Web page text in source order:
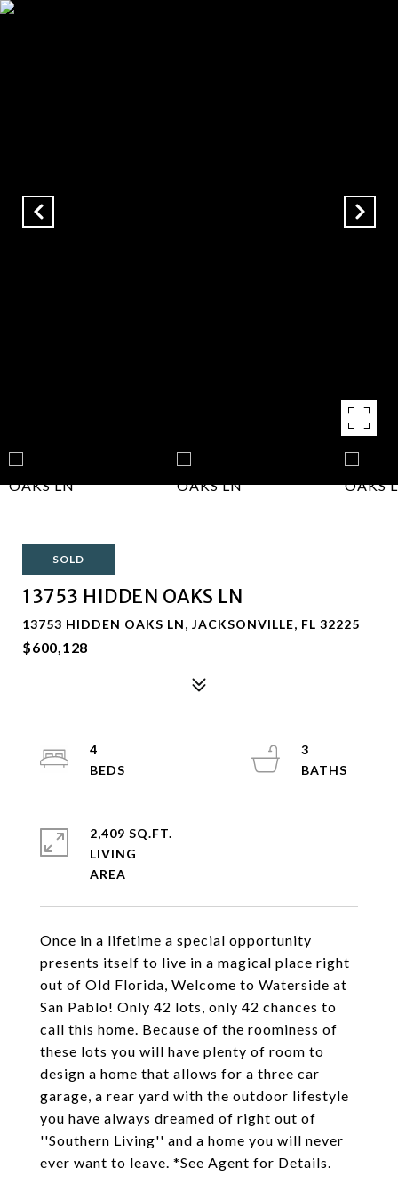
SOLD
13753 HIDDEN OAKS LN
13753 HIDDEN OAKS LN, JACKSONVILLE, FL 32225
$600,128
Once in a lifetime a special opportunity
presents itself to live in a magical place right
out of Old Florida, Welcome to Waterside at
San Pablo! Only 42 lots, only 42 chances to
call this home. Because of the roominess of
these lots you will have plenty of room to
design a home that allows for a three car
garage, a rear yard with the outdoor lifestyle
you have always dreamed of right out of
''Southern Living'' and a home you will never
ever want to leave. *See Agent for Details.
4
3
2,409 SQ.FT.
LIVING